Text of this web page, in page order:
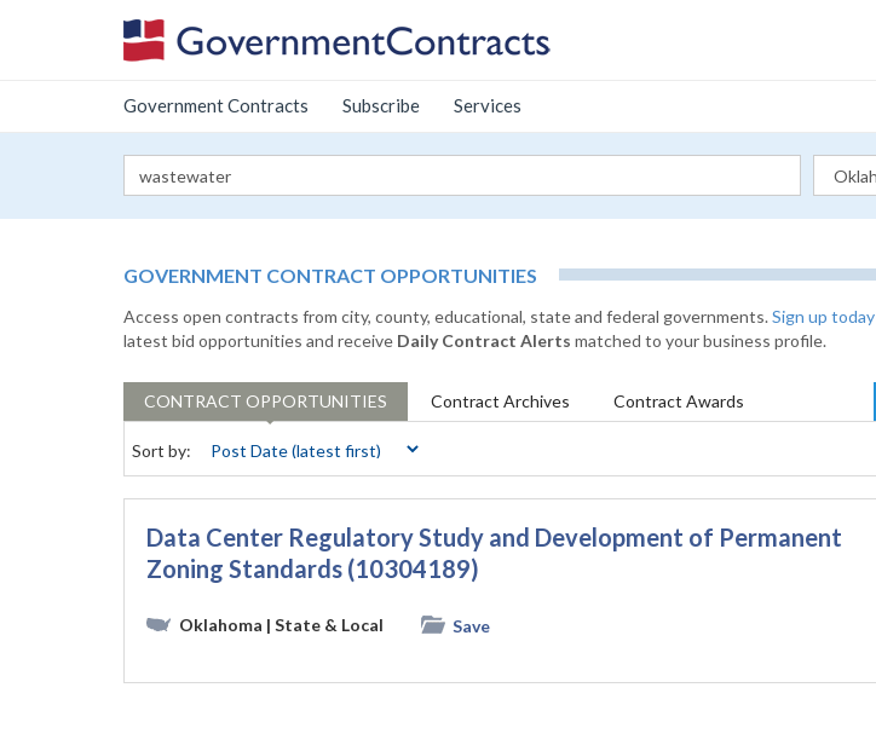
Government Contracts Subscribe Services
GOVERNMENT CONTRACT OPPORTUNITIES
Access open contracts from city, county, educational, state and federal governments.Sign up today
latest bid opportunities and receive Daily Contract Alerts matched to your business profile.
CONTRACT OPPORTUNITIES Contract Archives Contract Awards
Sort by:
Data Center Regulatory Study and Development of Permanent
Zoning Standards (10304189)
Oklahoma | State & Local Save